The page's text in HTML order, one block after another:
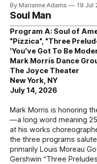
By Marianne Adams 19 Jul
Soul Man
Program A: Soul of
"Pizzica", "Three
'You've Got To Be
Mark Morris Dance
The Joyce Theater
New York, NY
July 14, 2026
Mark Morris is honoring
—a long word meaning
at his works
the three programs
primarily Louis Moreau
Gershwin “Three